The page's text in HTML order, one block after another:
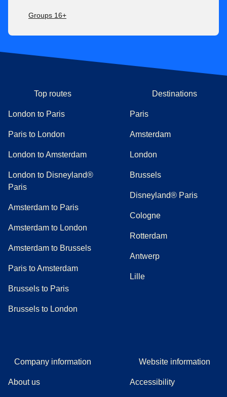
Groups 16+
Top routes
London to Paris
Paris to London
London to Amsterdam
London to Disneyland®
Paris
Amsterdam to Paris
Amsterdam to London
Amsterdam to Brussels
Paris to Amsterdam
Brussels to Paris
Brussels to London
Destinations
Paris
Amsterdam
London
Brussels
Disneyland® Paris
Cologne
Rotterdam
Antwerp
Lille
Company information
About us
Website information
Accessibility